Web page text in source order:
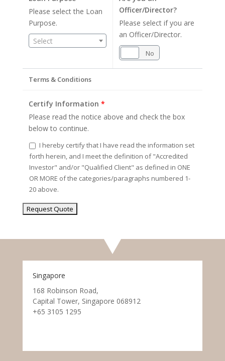
Please select the Loan
Purpose.
Select
Officer/Director?
Please select if you are
an Officer/Director.
No
Terms & Conditions
Certify Information *
Please read the notice above and check the box
below to continue.
I hereby certify that I have read the information set
forth herein, and I meet the definition of "Accredited
Investor" and/or "Qualified Client" as defined in ONE
OR MORE of the categories/paragraphs numbered 1-
20 above.
Singapore
168 Robinson Road,
Capital Tower, Singapore 068912
+65 3105 1295